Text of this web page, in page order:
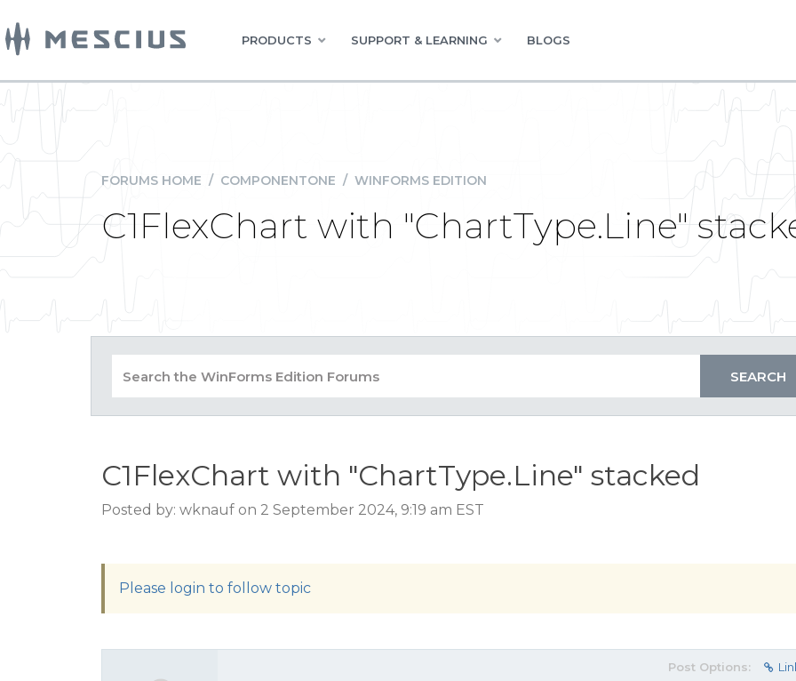
PRODUCTS SUPPORT & LEARNING BLOGS
FORUMS HOME / COMPONENTONE / WINFORMS EDITION
C1FlexChart with "ChartType.Line"
C1FlexChart with "ChartType.Line" stacked
Posted by: wknauf on 2 September 2024, 9:19 am EST
Please login to follow topic
Post Options: